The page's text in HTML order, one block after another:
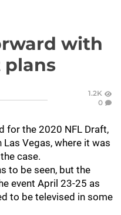
with
1.2K
0
for the 2020 NFL Draft,
Vegas, where it was
case.
to be seen, but the
event April 23-25 as
to be televised in some